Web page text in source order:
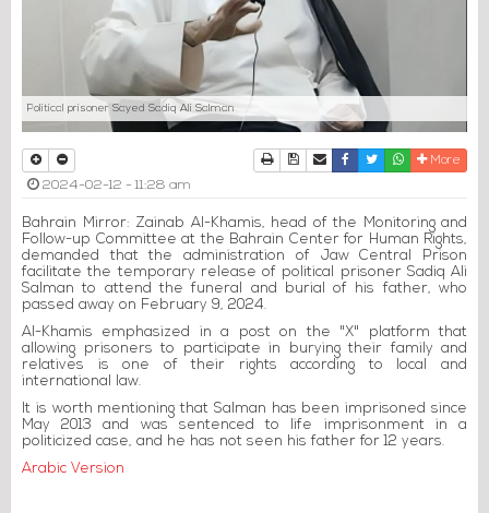
Political prisoner Sayed Sadiq Ali Salman
PrintDownload Article
Send to a friend
Facebook
TwitterWhatsapp
More
2024-02-12 - 11:28 am
Bahrain Mirror: Zainab Al-Khamis, head of the Monitoring and
Follow-up Committee at the Bahrain Center for Human Rights,
demanded that the administration of Jaw Central Prison
facilitate the temporary release of political prisoner Sadiq Ali
Salman to attend the funeral and burial of his father, who
passed away on February 9, 2024.
Al-Khamis emphasized in a post on the "X" platform that
allowing prisoners to participate in burying their family and
relatives is one of their rights according to local and
international law.
It is worth mentioning that Salman has been imprisoned since
May 2013 and was sentenced to life imprisonment in a
politicized case, and he has not seen his father for 12 years.
Arabic Version